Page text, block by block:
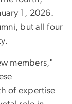
1, 2026.
but all four
members,"
of expertise